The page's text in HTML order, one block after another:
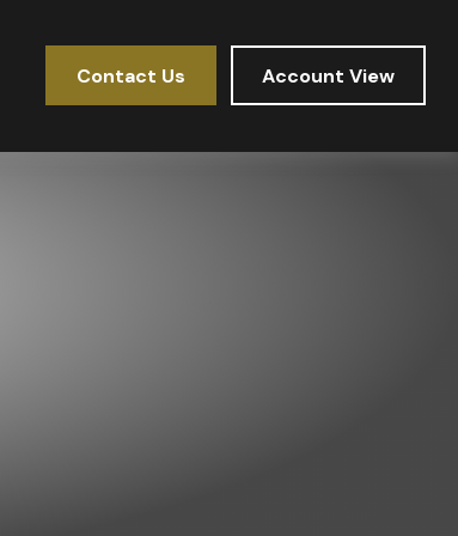
Contact Us Account View